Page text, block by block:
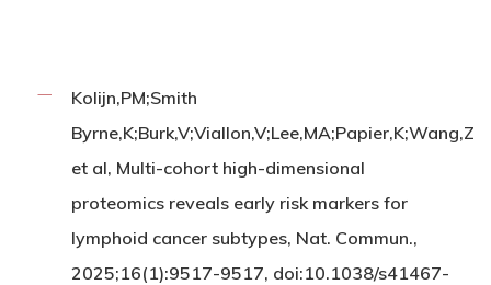
Kolijn,PM;Smith
Byrne,K;Burk,V;Viallon,V;Lee,MA;Papier,K;Wang,Z
et al, Multi-cohort high-dimensional
proteomics reveals early risk markers for
lymphoid cancer subtypes, Nat. Commun.,
2025;16(1):9517-9517, doi:10.1038/s41467-